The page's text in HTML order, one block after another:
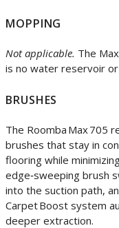
MOPPING
Not applicable. The
is no water reservoir
BRUSHES
The Roomba Max 705
brushes that stay in
flooring while
edge‑sweeping brush
into the suction path,
Carpet Boost system
deeper extraction.